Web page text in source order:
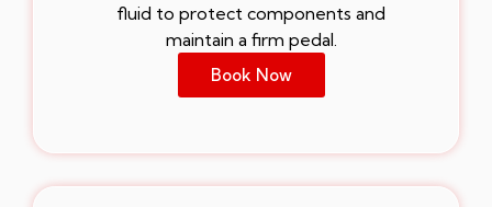
fluid to protect components and
maintain a firm pedal.
Book Now